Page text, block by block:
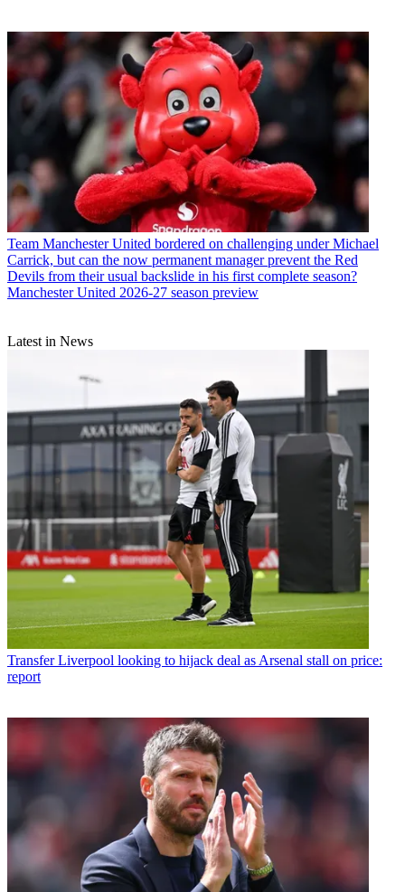
Team Manchester United bordered on challenging under Michael
Carrick, but can the now permanent manager prevent the Red
Devils from their usual backslide in his first complete season?
Manchester United 2026-27 season preview
Latest in News
Transfer Liverpool looking to hijack deal as Arsenal stall on price:
report